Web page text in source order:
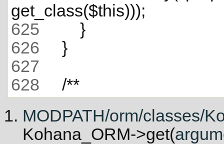
625
626
627
628
MODPATH/orm/classes/
Kohana_ORM->get(